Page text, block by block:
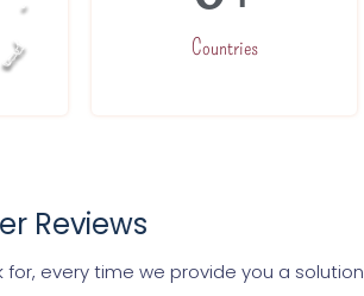
Countries
Reviews
every time we provide you a solution